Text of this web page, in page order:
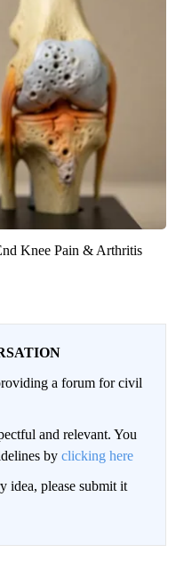
Knee Pain & Arthritis
a forum for civil
and relevant. You
by clicking here
idea, please submit it